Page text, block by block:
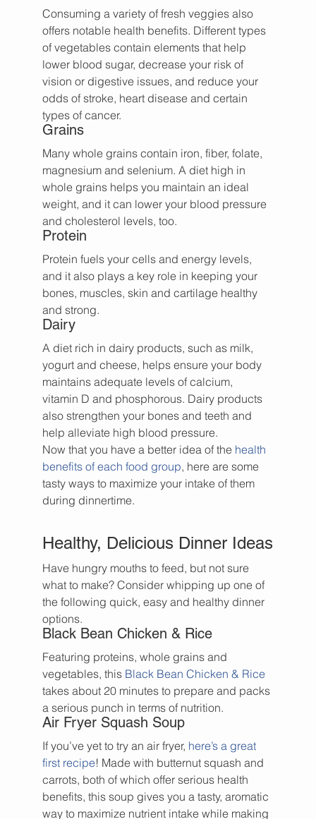
Consuming a variety of fresh veggies also
offers notable health benefits. Different types
of vegetables contain elements that help
lower blood sugar, decrease your risk of
vision or digestive issues, and reduce your
odds of stroke, heart disease and certain
types of cancer.
Grains
Many whole grains contain iron, fiber, folate,
magnesium and selenium. A diet high in
whole grains helps you maintain an ideal
weight, and it can lower your blood pressure
and cholesterol levels, too.
Protein
Protein fuels your cells and energy levels,
and it also plays a key role in keeping your
bones, muscles, skin and cartilage healthy
and strong.
Dairy
A diet rich in dairy products, such as milk,
yogurt and cheese, helps ensure your body
maintains adequate levels of calcium,
vitamin D and phosphorous. Dairy products
also strengthen your bones and teeth and
help alleviate high blood pressure.
Now that you have a better idea of the health
benefits of each food group, here are some
tasty ways to maximize your intake of them
during dinnertime.
Healthy, Delicious Dinner Ideas
Have hungry mouths to feed, but not sure
what to make? Consider whipping up one of
the following quick, easy and healthy dinner
options.
Black Bean Chicken & Rice
Featuring proteins, whole grains and
vegetables, this Black Bean Chicken & Rice
takes about 20 minutes to prepare and packs
a serious punch in terms of nutrition.
Air Fryer Squash Soup
If you’ve yet to try an air fryer, here’s a great
first recipe! Made with butternut squash and
carrots, both of which offer serious health
benefits, this soup gives you a tasty, aromatic
way to maximize nutrient intake while making